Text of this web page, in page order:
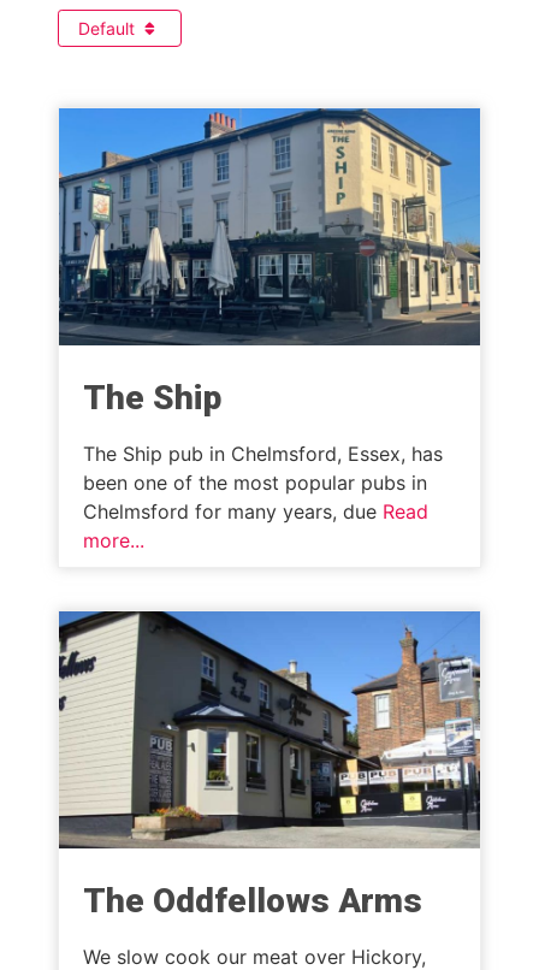
Default
The Ship
The Ship pub in Chelmsford, Essex, has
been one of the most popular pubs in
Chelmsford for many years, due Read
more...
The Oddfellows Arms
We slow cook our meat over Hickory,